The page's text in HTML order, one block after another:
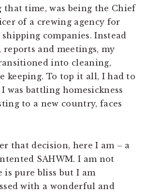
that time, was being the Chief
of a crewing agency for
companies. Instead
reports and meetings, my
into cleaning,
keeping. To top it all, I had to
was battling homesickness
to a new country, faces
that decision, here I am – a
SAHWM. I am not
is pure bliss but I am
with a wonderful and